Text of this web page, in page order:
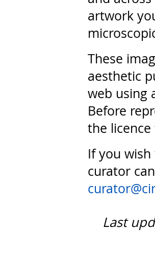
artwork
These
aesthetic
web using
Before
the
If you
curator
Last